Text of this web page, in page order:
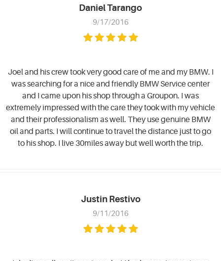
Daniel Tarango
9/17/2016
Joel and his crew took very good care of me and my BMW. I
was searching for a nice and friendly BMW Service center
and I came upon his shop through a Groupon. I was
extremely impressed with the care they took with my vehicle
and their professionalism as well. They use genuine BMW
oil and parts. I will continue to travel the distance just to go
to his shop. I live 30miles away but well worth the trip.
Justin Restivo
9/11/2016